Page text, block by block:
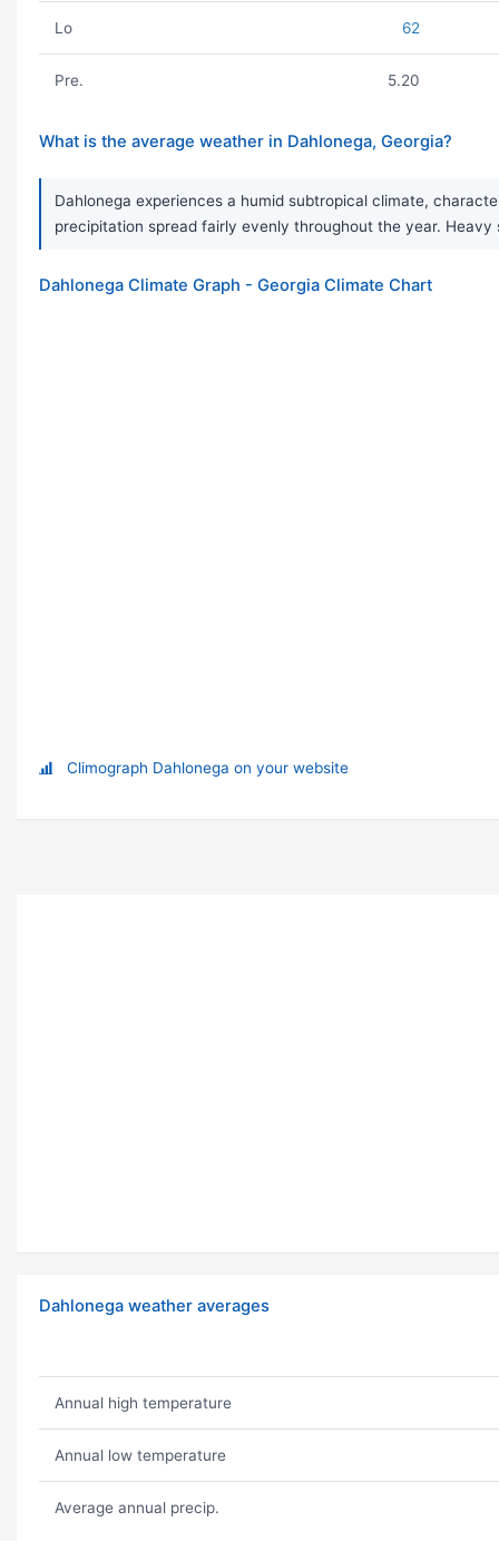
Lo 62
Pre. 5.20
What is the average weather in Dahlonega, Georgia?
Dahlonega experiences a humid subtropical climate,
precipitation spread fairly evenly throughout the year.
Dahlonega Climate Graph - Georgia Climate Chart
Climograph Dahlonega on your website
Dahlonega weather averages
Annual high temperature
Annual low temperature
Average annual precip.